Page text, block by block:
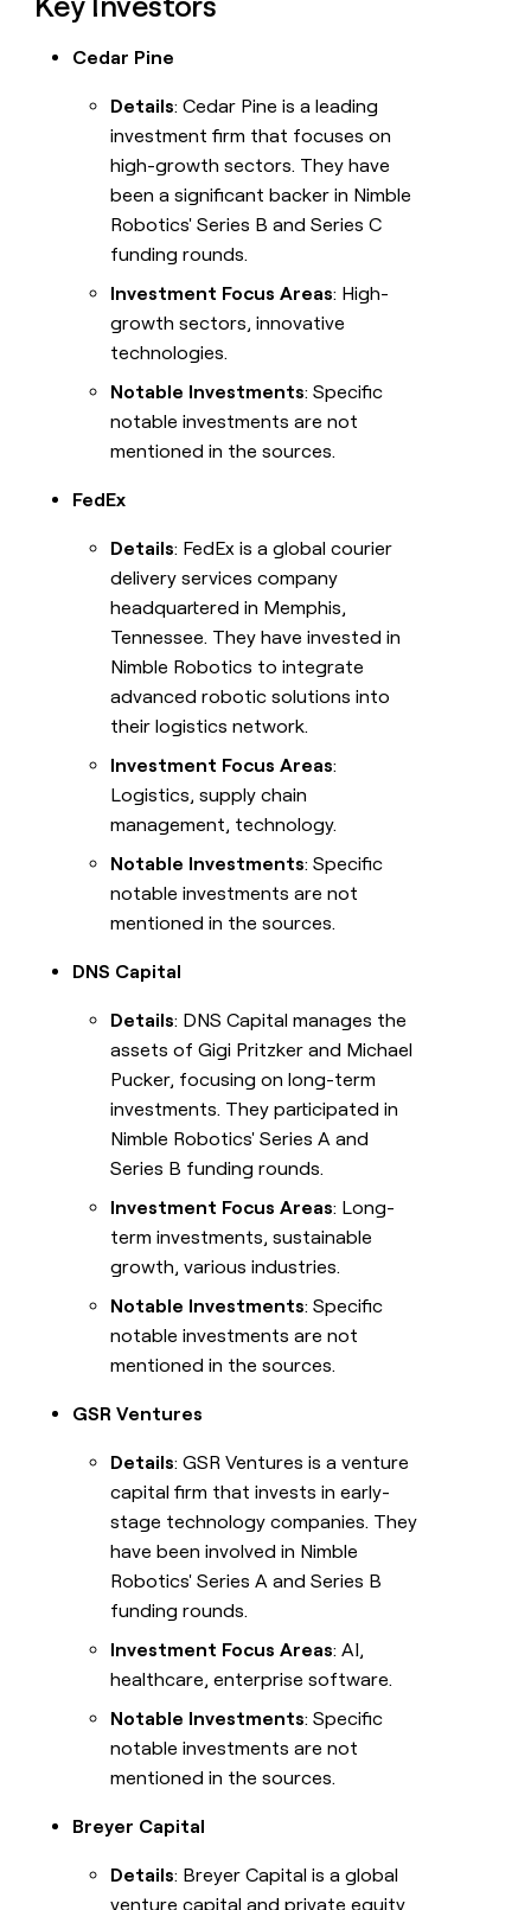
Cedar Pine
Details: Cedar Pine is a leading
investment firm that focuses on
high-growth sectors. They have
been a significant backer in Nimble
Robotics' Series B and Series C
funding rounds.
Investment Focus Areas: High-
growth sectors, innovative
technologies.
Notable Investments: Specific
notable investments are not
mentioned in the sources.
FedEx
Details: FedEx is a global courier
delivery services company
headquartered in Memphis,
Tennessee. They have invested in
Nimble Robotics to integrate
advanced robotic solutions into
their logistics network.
Investment Focus Areas:
Logistics, supply chain
management, technology.
Notable Investments: Specific
notable investments are not
mentioned in the sources.
DNS Capital
Details: DNS Capital manages the
assets of Gigi Pritzker and Michael
Pucker, focusing on long-term
investments. They participated in
Nimble Robotics' Series A and
Series B funding rounds.
Investment Focus Areas: Long-
term investments, sustainable
growth, various industries.
Notable Investments: Specific
notable investments are not
mentioned in the sources.
GSR Ventures
Details: GSR Ventures is a venture
capital firm that invests in early-
stage technology companies. They
have been involved in Nimble
Robotics' Series A and Series B
funding rounds.
Investment Focus Areas: AI,
healthcare, enterprise software.
Notable Investments: Specific
notable investments are not
mentioned in the sources.
Breyer Capital
Details: Breyer Capital is a global
venture capital and private equity